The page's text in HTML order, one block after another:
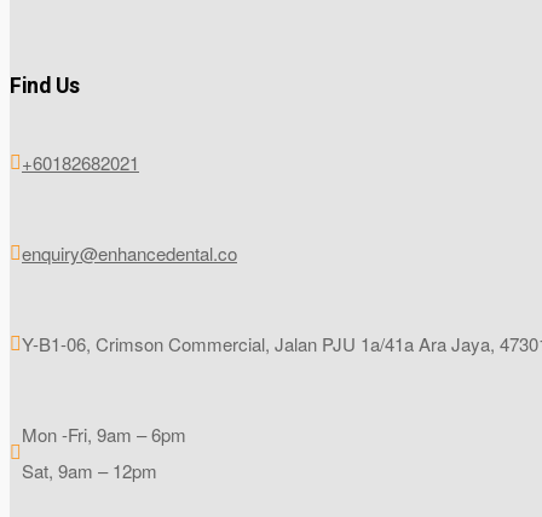
Find Us
+60182682021
enquiry@enhancedental.co
Y-B1-06, Crimson Commercial, Jalan PJU 1a/41a Ara Jaya,

Mon -Fri, 9am – 6pm
Sat, 9am – 12pm